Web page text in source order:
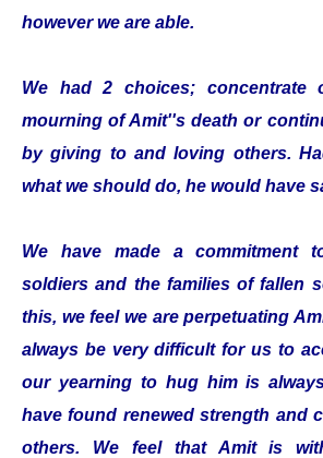
however we are able.
We had 2 choices; concentrate
mourning of Amit''s death or
by giving to and loving others.
what we should do, he would have
We have made a commitment
soldiers and the families of fallen
this, we feel we are perpetuating
always be very difficult for us to
our yearning to hug him is
have found renewed strength and
others. We feel that Amit is